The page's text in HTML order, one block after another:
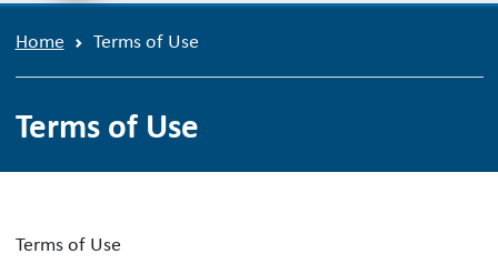
Home Terms of Use
Terms of Use
Terms of Use